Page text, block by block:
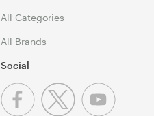
All Categories
All Brands
Social